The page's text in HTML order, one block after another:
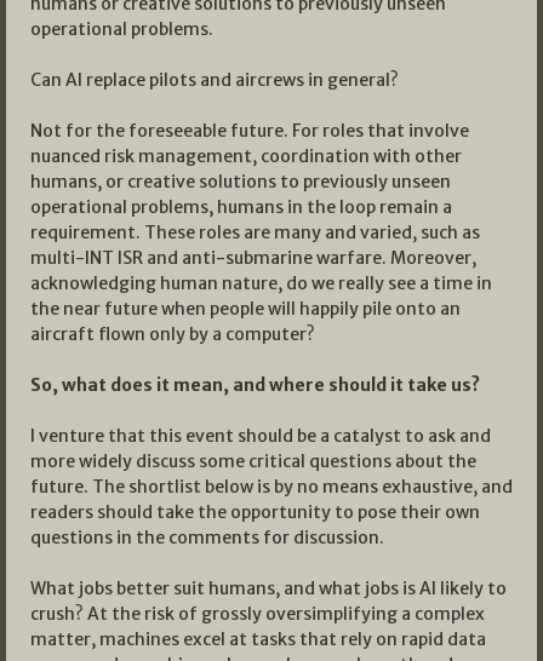
operational problems.
Can AI replace pilots and aircrews in general?
Not for the foreseeable future. For roles that involve
nuanced risk management, coordination with other
humans, or creative solutions to previously unseen
operational problems, humans in the loop remain a
requirement. These roles are many and varied, such as
multi-INT ISR and anti-submarine warfare. Moreover,
acknowledging human nature, do we really see a time in
the near future when people will happily pile onto an
aircraft flown only by a computer?
So, what does it mean, and where should it take us?
I venture that this event should be a catalyst to ask and
more widely discuss some critical questions about the
future. The shortlist below is by no means exhaustive, and
readers should take the opportunity to pose their own
questions in the comments for discussion.
What jobs better suit humans, and what jobs is AI likely to
crush? At the risk of grossly oversimplifying a complex
matter, machines excel at tasks that rely on rapid data